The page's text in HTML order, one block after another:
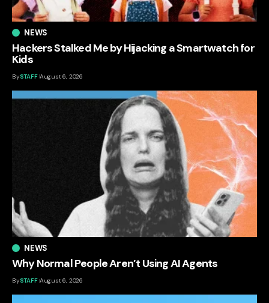
NEWS
Hackers Stalked Me by Hijacking a Smartwatch for
Kids
BySTAFF August 6, 2026
NEWS
Why Normal People Aren’t Using AI Agents
BySTAFF August 6, 2026